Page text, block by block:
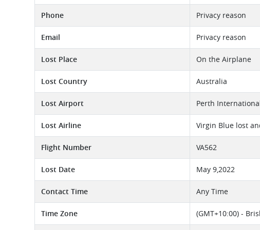
Phone Privacy reason
Email Privacy reason
Lost Place On the Airplane
Lost Country Australia
Lost Airport Perth
Lost Airline Virgin Blue lost
Flight Number VA562
Lost Date May 9,2022
Contact Time Any Time
Time Zone (GMT+10:00) -